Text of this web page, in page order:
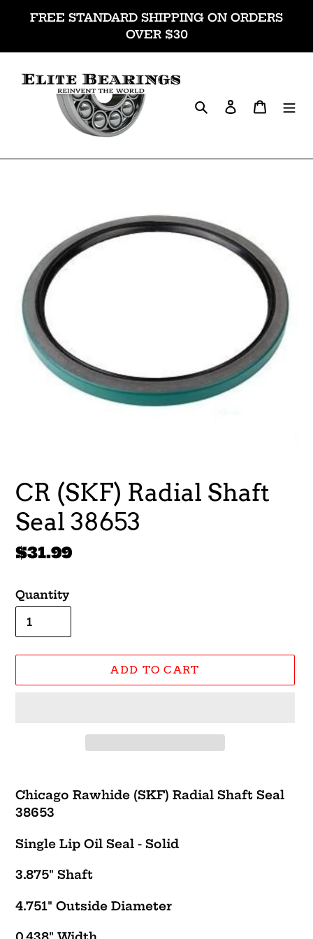
FREE STANDARD SHIPPING ON ORDERS
OVER $30
SearchLog inCart
CR (SKF) Radial Shaft
Seal 38653
Regular
$31.99
Quantity
ADD TO CART
product
to
cart
Chicago Rawhide (SKF) Radial Shaft Seal
38653
Single Lip Oil Seal - Solid
3.875" Shaft
4.751" Outside Diameter